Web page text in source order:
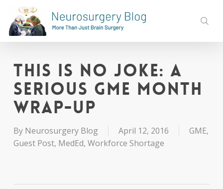
main
content
This is No Joke: A
Serious GME Month
Wrap-Up
By Neurosurgery Blog April 12, 2016 GME,
Guest Post, MedEd, Workforce Shortage